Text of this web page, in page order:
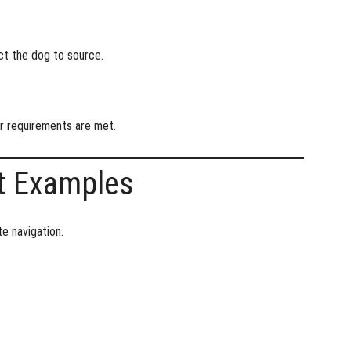
the dog to source.
requirements are met.
Examples
navigation.